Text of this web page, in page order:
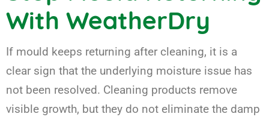
With WeatherDry
If mould keeps returning after cleaning, it is a
clear sign that the underlying moisture issue has
not been resolved. Cleaning products remove
visible growth, but they do not eliminate the damp